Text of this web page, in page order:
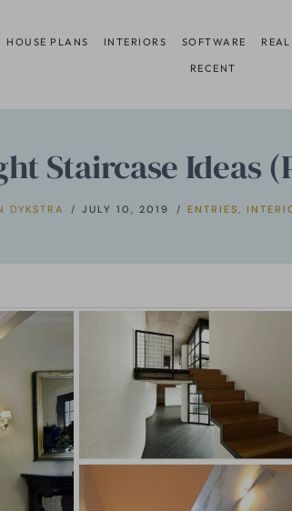
HOUSE PLANS INTERIORS SOFTWARE
RECENT
Staircase Ideas
DYKSTRA JULY 10, 2019 ENTRIES ,